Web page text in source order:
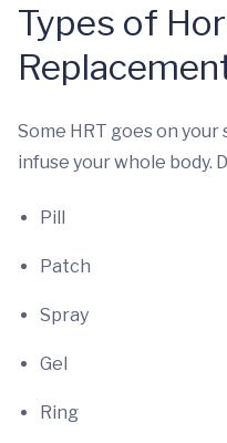
Types of
Some HRT goes on
infuse your whole body.
Pill
Patch
Spray
Gel
Ring